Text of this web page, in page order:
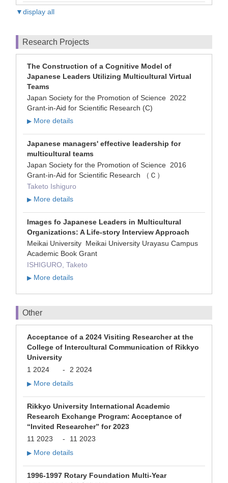
▼display all
Research Projects
The Construction of a Cognitive Model of
Japanese Leaders Utilizing Multicultural Virtual
Teams
Japan Society for the Promotion of Science 2022
Grant-in-Aid for Scientific Research (C)
▶ More details
Japanese managers' effective leadership for
multicultural teams
Japan Society for the Promotion of Science 2016
Grant-in-Aid for Scientific Research （Ｃ）
Taketo Ishiguro
▶ More details
Images fo Japanese Leaders in Multicultural
Organizations: A Life-story Interview Approach
Meikai University Meikai University Urayasu Campus
Academic Book Grant
ISHIGURO, Taketo
▶ More details
Other
Acceptance of a 2024 Visiting Researcher at the
College of Intercultural Communication of Rikkyo
University
1 2024
- 2 2024
▶ More details
Rikkyo University International Academic
Research Exchange Program: Acceptance of
“Invited Researcher” for 2023
11 2023
- 11 2023
▶ More details
1996-1997 Rotary Foundation Multi-Year